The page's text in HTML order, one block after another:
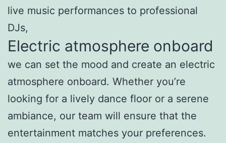
live music performances to professional
DJs,
Electric atmosphere onboard
we can set the mood and create an electric
atmosphere onboard. Whether you’re
looking for a lively dance floor or a serene
ambiance, our team will ensure that the
entertainment matches your preferences.